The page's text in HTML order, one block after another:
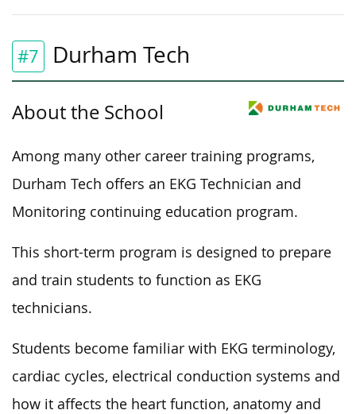
#7 Durham Tech
About the School
Among many other career training programs,
Durham Tech offers an EKG Technician and
Monitoring continuing education program.
This short-term program is designed to prepare
and train students to function as EKG
technicians.
Students become familiar with EKG terminology,
cardiac cycles, electrical conduction systems and
how it affects the heart function, anatomy and